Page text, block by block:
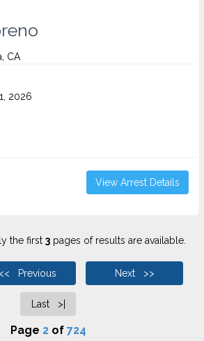
CA
2026
View Arrest Details
the first 3pages of results are available.
<< Previous Next >>
Last >|
Page 2of 724